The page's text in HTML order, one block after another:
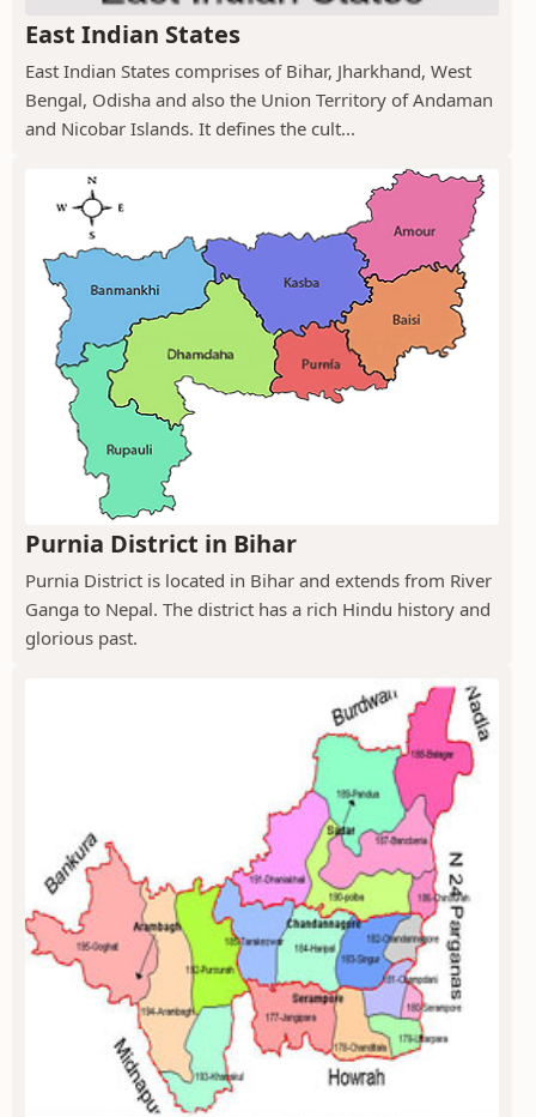
East Indian States
East Indian States comprises of Bihar, Jharkhand, West
Bengal, Odisha and also the Union Territory of Andaman
and Nicobar Islands. It defines the cult...
Purnia District in Bihar
Purnia District is located in Bihar and extends from River
Ganga to Nepal. The district has a rich Hindu history and
glorious past.